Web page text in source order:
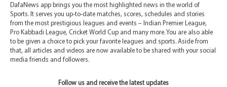
DafaNews app brings you the most highlighted news in the world of
Sports. It serves you up-to-date matches, scores, schedules and stories
from the most prestigious leagues and events – Indian Premier League,
Pro Kabbadi League, Cricket World Cup and many more. You are also able
to be given a choice to pick your favorite leagues and sports. Aside from
that, all articles and videos are now available to be shared with your social
media friends and followers.
Follow us and receive the latest updates